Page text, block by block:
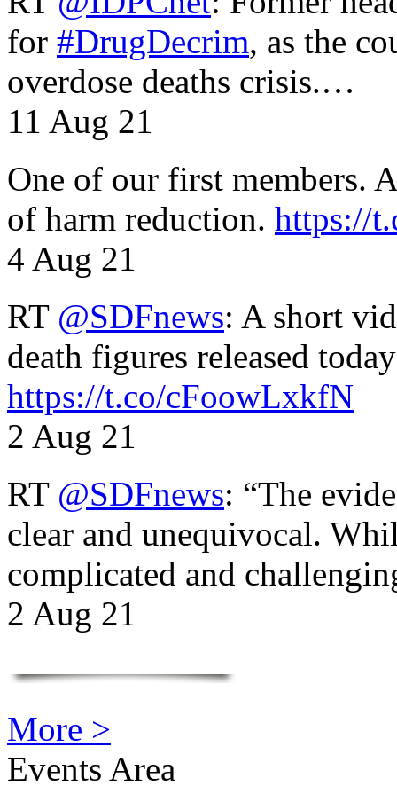
for #DrugDecrim, as the
overdose deaths crisis.…
11 Aug 21
One of our first members.
of harm reduction. https://
4 Aug 21
RT @SDFnews: A short
death figures released
https://t.co/cFoowLxkfN
2 Aug 21
RT @SDFnews: “The
clear and unequivocal.
complicated and
2 Aug 21
More >
Events Area